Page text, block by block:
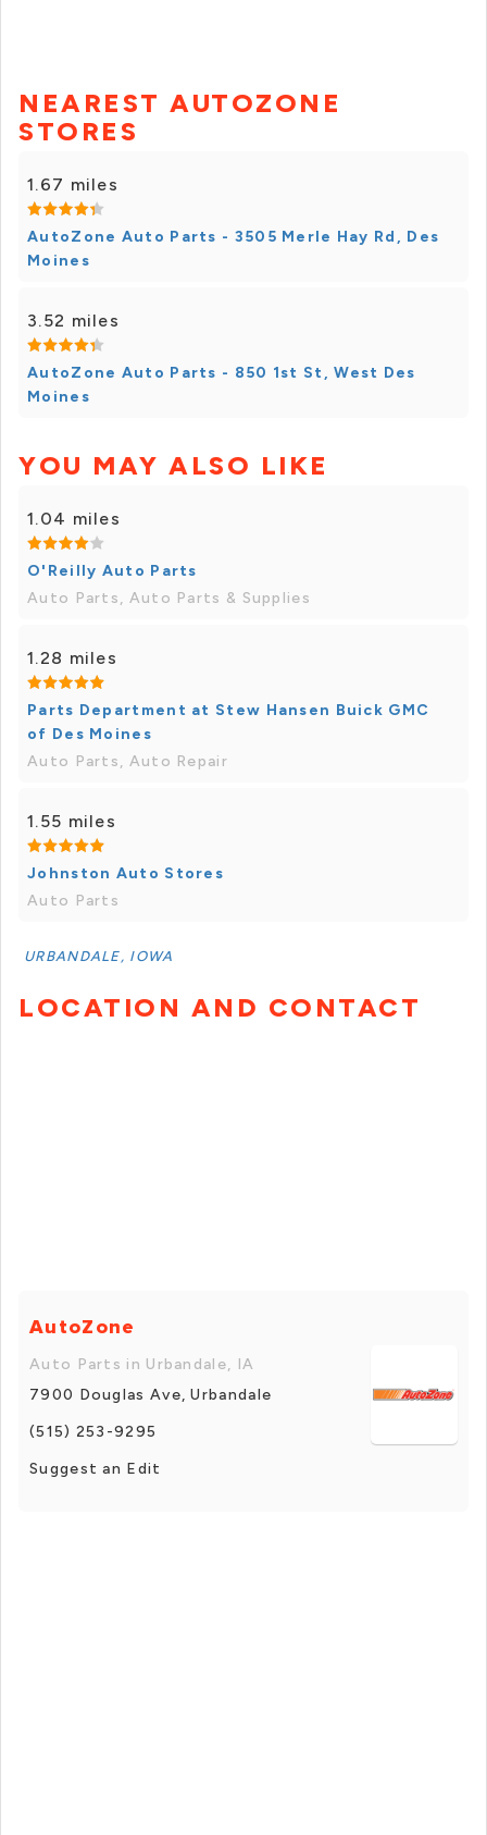
NEAREST AUTOZONE
STORES
1.67 miles
AutoZone Auto Parts - 3505 Merle Hay Rd, Des
Moines
3.52 miles
AutoZone Auto Parts - 850 1st St, West Des
Moines
YOU MAY ALSO LIKE
1.04 miles
O'Reilly Auto Parts
Auto Parts, Auto Parts & Supplies
1.28 miles
Parts Department at Stew Hansen Buick GMC
of Des Moines
Auto Parts, Auto Repair
1.55 miles
Johnston Auto Stores
Auto Parts
URBANDALE, IOWA
LOCATION AND CONTACT
AutoZone
Auto Parts in Urbandale, IA
7900 Douglas Ave, Urbandale
(515) 253-9295
Suggest an Edit